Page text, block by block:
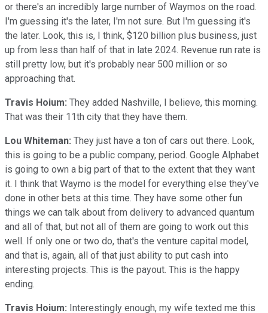
or there's an incredibly large number of Waymos on the road.
I'm guessing it's the later, I'm not sure. But I'm guessing it's
the later. Look, this is, I think, $120 billion plus business, just
up from less than half of that in late 2024. Revenue run rate is
still pretty low, but it's probably near 500 million or so
approaching that.
Travis Hoium: They added Nashville, I believe, this morning.
That was their 11th city that they have them.
Lou Whiteman: They just have a ton of cars out there. Look,
this is going to be a public company, period. Google Alphabet
is going to own a big part of that to the extent that they want
it. I think that Waymo is the model for everything else they've
done in other bets at this time. They have some other fun
things we can talk about from delivery to advanced quantum
and all of that, but not all of them are going to work out this
well. If only one or two do, that's the venture capital model,
and that is, again, all of that just ability to put cash into
interesting projects. This is the payout. This is the happy
ending.
Travis Hoium: Interestingly enough, my wife texted me this